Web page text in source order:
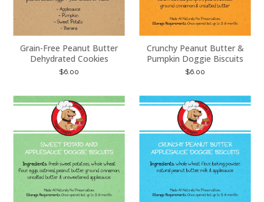
Grain-Free Peanut Butter
Dehydrated Cookies
$6.00
Crunchy Peanut Butter &
Pumpkin Doggie Biscuits
$6.00